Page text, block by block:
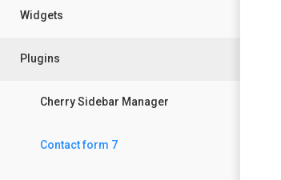
Widgets
Plugins
Cherry Sidebar Manager
Contact form 7